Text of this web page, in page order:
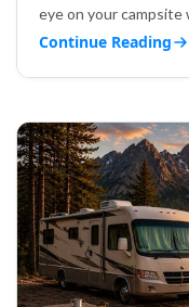
eye on your
Continue Reading